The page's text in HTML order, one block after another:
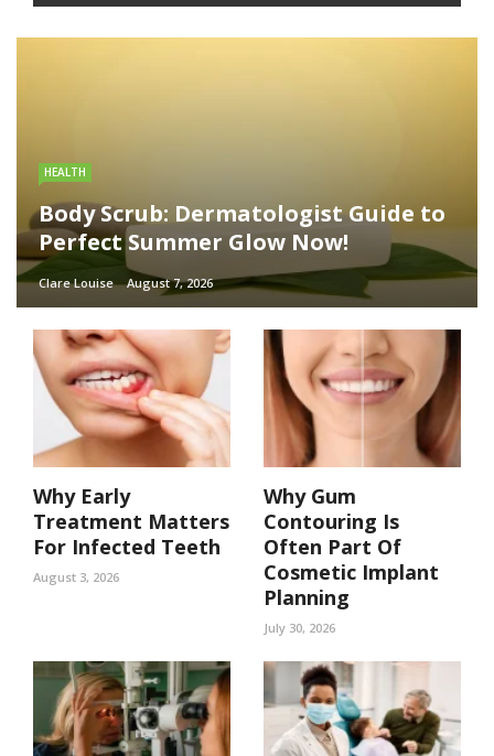
HEALTH
Body Scrub: Dermatologist Guide to
Perfect Summer Glow Now!
Clare Louise August 7, 2026
Why Early
Treatment Matters
For Infected Teeth
August 3, 2026
Why Gum
Contouring Is
Often Part Of
Cosmetic Implant
Planning
July 30, 2026